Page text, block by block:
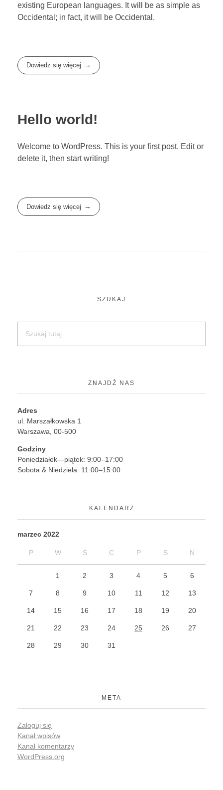
existing European languages. It will be as simple as
Occidental; in fact, it will be Occidental.
Dowiedz się więcej
Hello world!
Welcome to WordPress. This is your first post. Edit or
delete it, then start writing!
Dowiedz się więcej
SZUKAJ
ZNAJDŹ NAS
Adres
ul. Marszałkowska 1
Warszawa, 00-500
Godziny
Poniedziałek—piątek: 9:00–17:00
Sobota & Niedziela: 11:00–15:00
KALENDARZ
marzec 2022
P W Ś C P S N
1 2 3 4 5 6
7 8 9 10 11 12 13
14 15 16 17 18 19 20
21 22 23 24 25 26 27
28 29 30 31
META
Zaloguj się
Kanał wpisów
Kanał komentarzy
WordPress.org